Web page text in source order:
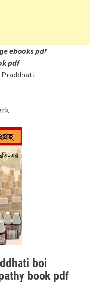
ebooks pdf
pdf
boi
book pdf